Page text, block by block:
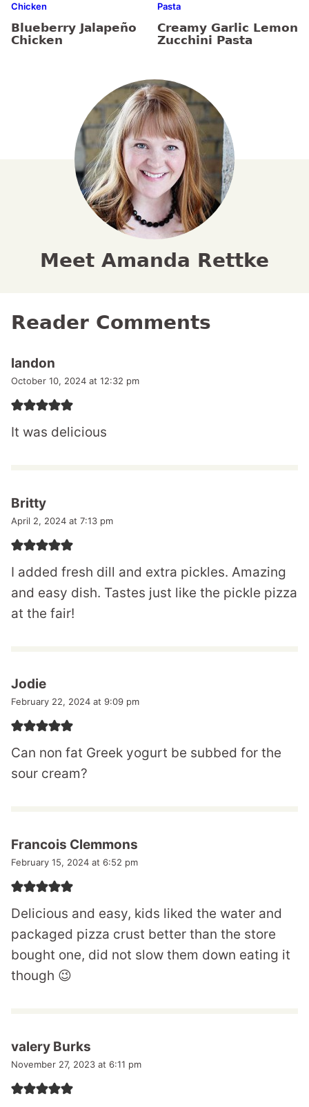
Chicken
Blueberry Jalapeño
Chicken
Pasta
Creamy Garlic Lemon
Zucchini Pasta
Meet Amanda Rettke
Reader Comments
landon
October 10, 2024 at 12:32 pm
It was delicious
Britty
April 2, 2024 at 7:13 pm
I added fresh dill and extra pickles. Amazing
and easy dish. Tastes just like the pickle pizza
at the fair!
Jodie
February 22, 2024 at 9:09 pm
Can non fat Greek yogurt be subbed for the
sour cream?
Francois Clemmons
February 15, 2024 at 6:52 pm
Delicious and easy, kids liked the water and
packaged pizza crust better than the store
bought one, did not slow them down eating it
though 😉
valery Burks
November 27, 2023 at 6:11 pm